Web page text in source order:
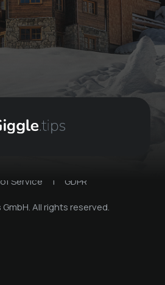
Service |
GDPR
All rights reserved.